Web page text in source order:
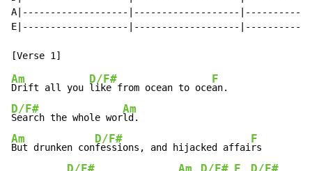
A|-------------------|-------------------
E|-------------------|-------------------
Am
Drift all you
D/F#
like from ocean to oce
F
D/F#
Search the whole wor
Am
Am
But drunken con
D/F#
fessions, and hijacked affai
F
rs